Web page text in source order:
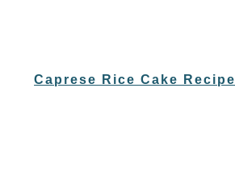
Caprese Rice Cake Recipe